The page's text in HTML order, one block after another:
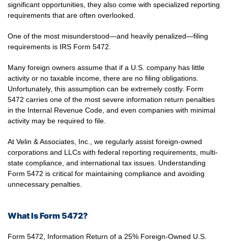
significant opportunities, they also come with specialized reporting
requirements that are often overlooked.
One of the most misunderstood—and heavily penalized—filing
requirements is IRS Form 5472.
Many foreign owners assume that if a U.S. company has little
activity or no taxable income, there are no filing obligations.
Unfortunately, this assumption can be extremely costly. Form
5472 carries one of the most severe information return penalties
in the Internal Revenue Code, and even companies with minimal
activity may be required to file.
At Velin & Associates, Inc., we regularly assist foreign-owned
corporations and LLCs with federal reporting requirements, multi-
state compliance, and international tax issues. Understanding
Form 5472 is critical for maintaining compliance and avoiding
unnecessary penalties.
What Is Form 5472?
Form 5472, Information Return of a 25% Foreign-Owned U.S.